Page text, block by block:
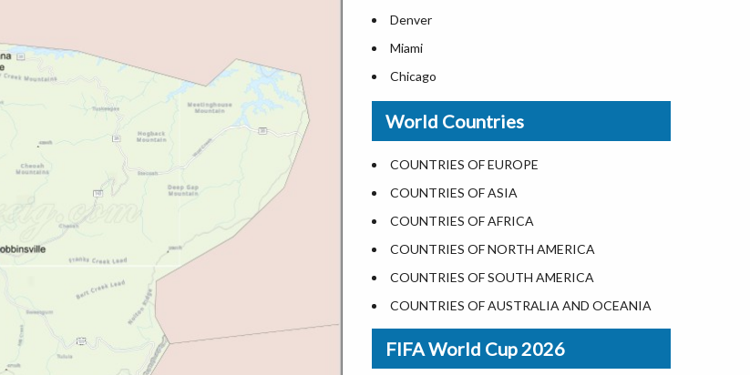
Monuments in the US
Forests in USA
National Parks in USA
US Population by State
US State Abbreviations
US States Nickname
World Heritage Sites in the US
Airports in USA
Where is US Virgin Islans
Denver
Miami
Chicago
New Orleans
Detroit
Las Vegas
Dallas
Seattle
Lexington
Pittsburgh
Salem
Salt Lake City
Albuquerque
World Countries
COUNTRIES OF EUROPE
COUNTRIES OF ASIA
COUNTRIES OF AFRICA
COUNTRIES OF NORTH AMERICA
COUNTRIES OF SOUTH AMERICA
COUNTRIES OF AUSTRALIA AND OCEANIA
FIFA World Cup 2026